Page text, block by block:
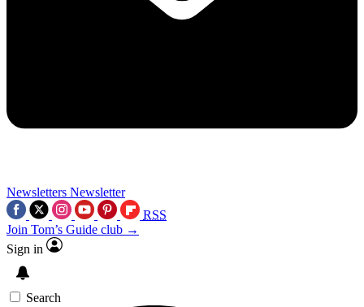
Newsletters Newsletter
RSS
Join Tom’s Guide club →
Sign in
Search